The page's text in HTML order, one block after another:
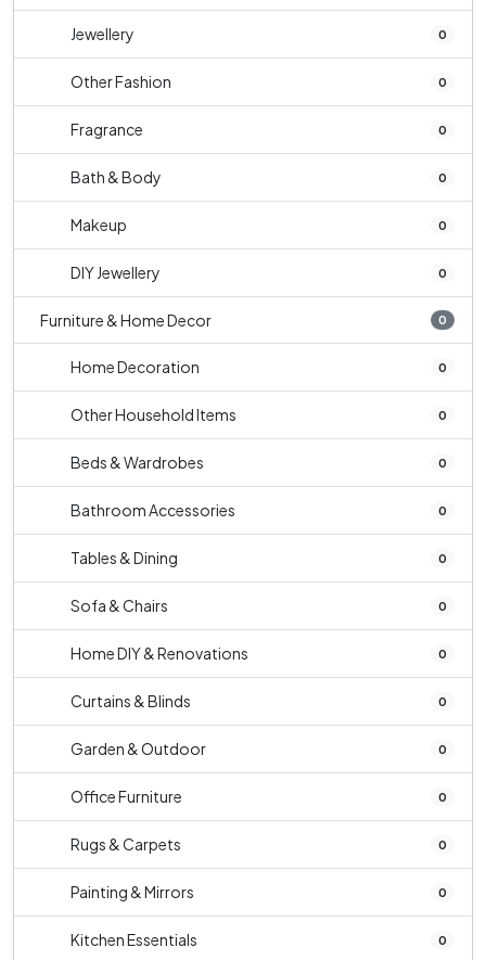
Jewellery 0
Other Fashion 0
Fragrance 0
Bath & Body 0
Makeup 0
DIY Jewellery 0
Furniture & Home Decor 0
Home Decoration 0
Other Household Items 0
Beds & Wardrobes 0
Bathroom Accessories 0
Tables & Dining 0
Sofa & Chairs 0
Home DIY & Renovations 0
Curtains & Blinds 0
Garden & Outdoor 0
Office Furniture 0
Rugs & Carpets 0
Painting & Mirrors 0
Kitchen Essentials 0